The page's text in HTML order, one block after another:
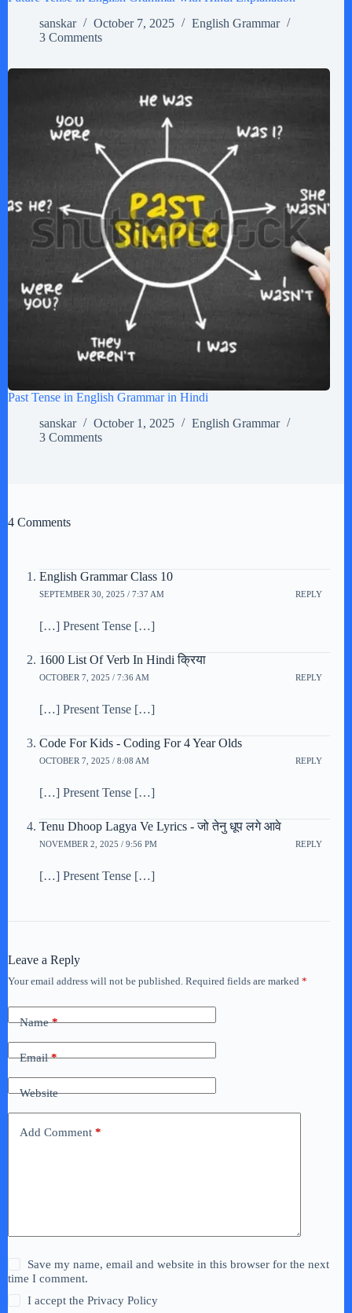
sanskar
October 7, 2025
English Grammar
3 Comments
Past Tense in English Grammar in Hindi
sanskar
October 1, 2025
English Grammar
3 Comments
4 Comments
English Grammar Class 10
SEPTEMBER 30, 2025 / 7:37 AM REPLY
[…] Present Tense […]
1600 List Of Verb In Hindi क्रिया
OCTOBER 7, 2025 / 7:36 AM REPLY
[…] Present Tense […]
Code For Kids - Coding For 4 Year Olds
OCTOBER 7, 2025 / 8:08 AM REPLY
[…] Present Tense […]
Tenu Dhoop Lagya Ve Lyrics - जो तेनु धूप लगे आवे
NOVEMBER 2, 2025 / 9:56 PM REPLY
[…] Present Tense […]
Leave a Reply
Your email address will not be published. Required fields are marked *
Name*
Email*
Website
Add Comment *
Save my name, email and website in this browser for the next
time I comment.
I accept thePrivacy Policy